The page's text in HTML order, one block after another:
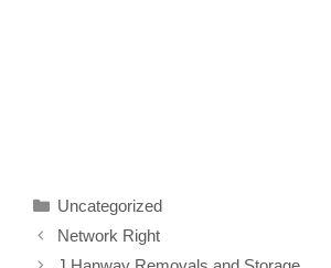
Categories
Uncategorized
Network Right